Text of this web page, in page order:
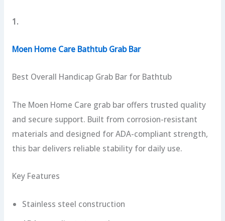
1.
Moen Home Care Bathtub Grab Bar
Best Overall Handicap Grab Bar for Bathtub
The Moen Home Care grab bar offers trusted quality
and secure support. Built from corrosion-resistant
materials and designed for ADA-compliant strength,
this bar delivers reliable stability for daily use.
Key Features
Stainless steel construction